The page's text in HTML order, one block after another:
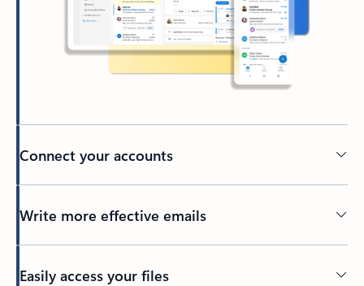
Connect your accounts
Write more effective emails
Easily access your files